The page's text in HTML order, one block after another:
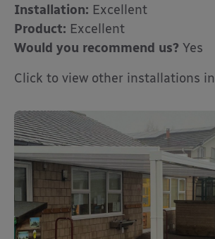
Installation: Excellent
Product: Excellent
Would you recommend us? Yes
Click to view other installations in